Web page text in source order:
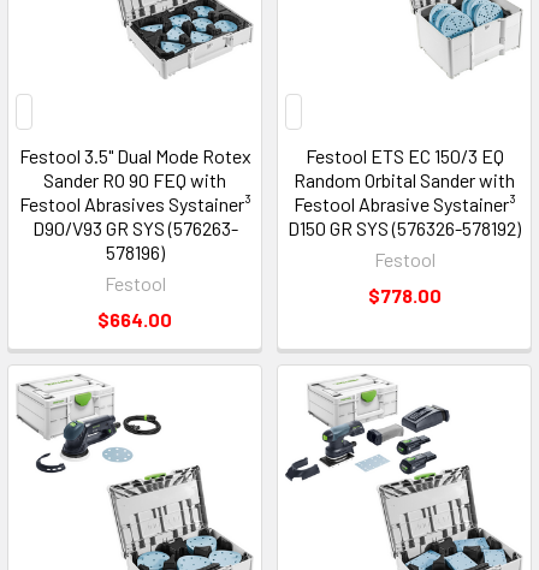
Festool 3.5" Dual Mode Rotex
Sander RO 90 FEQ with
Festool Abrasives Systainer³
D90/V93 GR SYS (576263-
578196)
Festool
$664.00
Festool ETS EC 150/3 EQ
Random Orbital Sander with
Festool Abrasive Systainer³
D150 GR SYS (576326-578192)
Festool
$778.00